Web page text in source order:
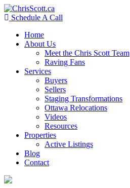
Schedule A Call
Home
About Us
Meet the Chris Scott Team
Raving Fans
Services
Buyers
Sellers
Staging Transformations
Ottawa Relocations
Videos
Resources
Properties
Active Listings
Blog
Contact